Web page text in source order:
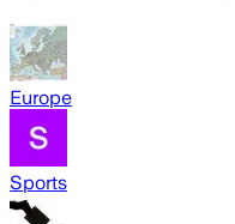
Europe
Sports